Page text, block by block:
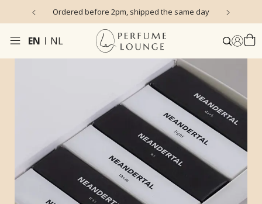
Ordered before 2pm, shipped the same day
EN NL